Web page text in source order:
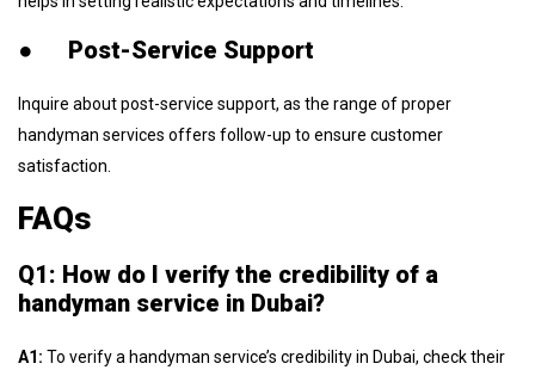
● Post-Service Support
Inquire about post-service support, as the range of proper
handyman services offers follow-up to ensure customer
satisfaction.
FAQs
Q1: How do I verify the credibility of a
handyman service in Dubai?
A1: To verify a handyman service’s credibility in Dubai, check their